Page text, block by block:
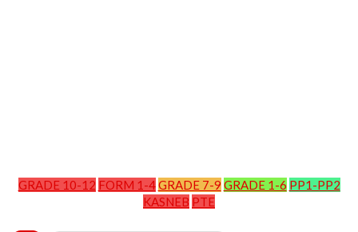
GRADE 10-12 FORM 1-4GRADE 7-9 GRADE 1-6 PP1-PP2
KASNEB PTE